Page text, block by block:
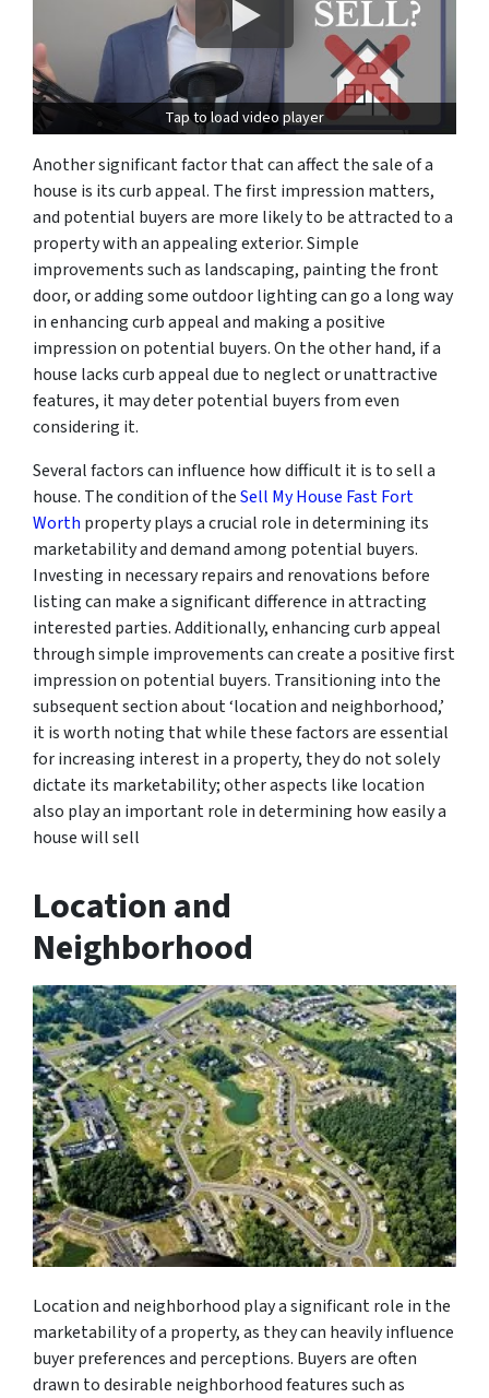
Tap to load video player
Another significant factor that can affect the sale of a
house is its curb appeal. The first impression matters,
and potential buyers are more likely to be attracted to a
property with an appealing exterior. Simple
improvements such as landscaping, painting the front
door, or adding some outdoor lighting can go a long way
in enhancing curb appeal and making a positive
impression on potential buyers. On the other hand, if a
house lacks curb appeal due to neglect or unattractive
features, it may deter potential buyers from even
considering it.
Several factors can influence how difficult it is to sell a
house. The condition of theSell My House Fast Fort
Worth property plays a crucial role in determining its
marketability and demand among potential buyers.
Investing in necessary repairs and renovations before
listing can make a significant difference in attracting
interested parties. Additionally, enhancing curb appeal
through simple improvements can create a positive first
impression on potential buyers. Transitioning into the
subsequent section about ‘location and neighborhood,’
it is worth noting that while these factors are essential
for increasing interest in a property, they do not solely
dictate its marketability; other aspects like location
also play an important role in determining how easily a
house will sell
Location and
Neighborhood
Location and neighborhood play a significant role in the
marketability of a property, as they can heavily influence
buyer preferences and perceptions. Buyers are often
drawn to desirable neighborhood features such as